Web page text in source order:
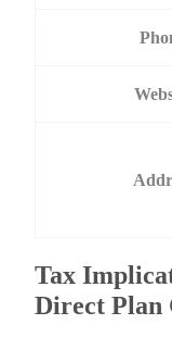
Tax
Direct Plan